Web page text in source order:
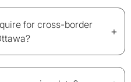
for cross-border
+